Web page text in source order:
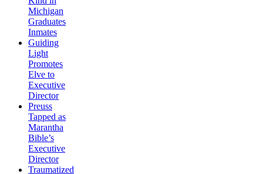
Michigan
Graduates
Inmates
Guiding
Light
Promotes
Elve to
Executive
Director
Preuss
Tapped as
Marantha
Bible’s
Executive
Director
Traumatized